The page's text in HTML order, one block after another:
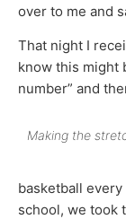
over to me and
That night I
know this might
number” and
Making the
basketball
school, we took